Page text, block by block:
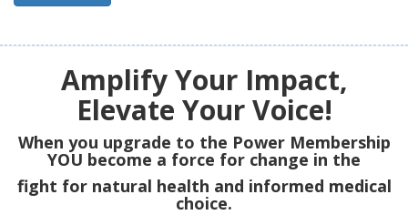
Amplify Your Impact,
Elevate Your Voice!
When you upgrade to the Power Membership
YOU become a force for change in the
fight for natural health and informed medical
choice.